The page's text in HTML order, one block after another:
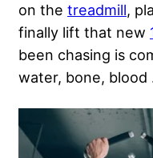
on the treadmill,
finally lift that new
been chasing is
water, bone,